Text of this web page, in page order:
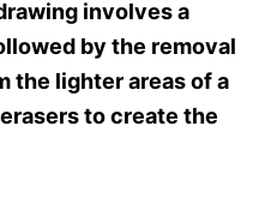
involves a
by the removal
the lighter areas of a
to create the